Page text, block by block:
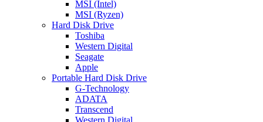
MSI (Intel)
MSI (Ryzen)
Hard Disk Drive
Toshiba
Western Digital
Seagate
Apple
Portable Hard Disk Drive
G-Technology
ADATA
Transcend